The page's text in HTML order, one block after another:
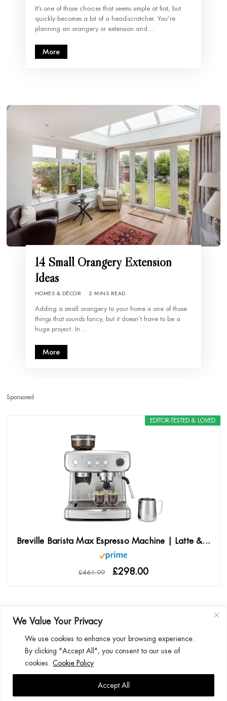
We Value Your Privacy
We use cookies to enhance your browsing experience.
By clicking "Accept All", you consent to our use of
cookies. Cookie Policy
Accept All
It’s one of those choices that seems simple at first, but
quickly becomes a bit of a head-scratcher. You’re
planning an orangery or extension and…
More
14 Small Orangery Extension
Ideas
HOMES & DÉCOR 2 MINS READ
Adding a small orangery to your home is one of those
things that sounds fancy, but it doesn’t have to be a
huge project. In…
More
Sponsored
EDITOR-TESTED & LOVED
Breville Barista Max Espresso Machine | Latte &...
£461.99 £298.00
BETTER HOMES BETTER LIVING! | ULTIMATE HOUSE.CO.UK | 2026